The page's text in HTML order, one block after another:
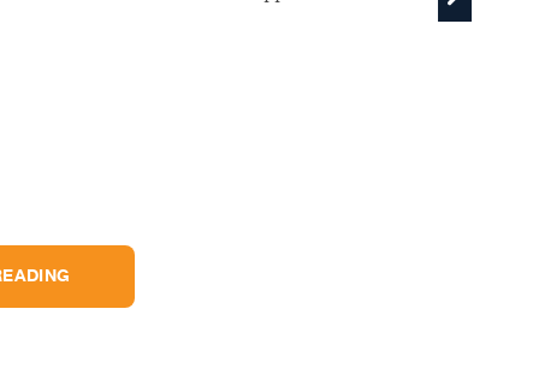
her accumulated wealth, and whether prosecutors
KEEP READING